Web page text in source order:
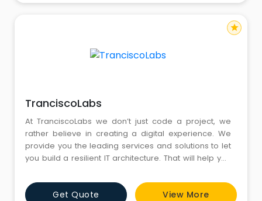
TranciscoLabs
At TranciscoLabs we don’t just code a project, we
rather believe in creating a digital experience. We
provide you the leading services and solutions to let
you build a resilient IT architecture. That will help you
productivity.
Get Quote View More
star